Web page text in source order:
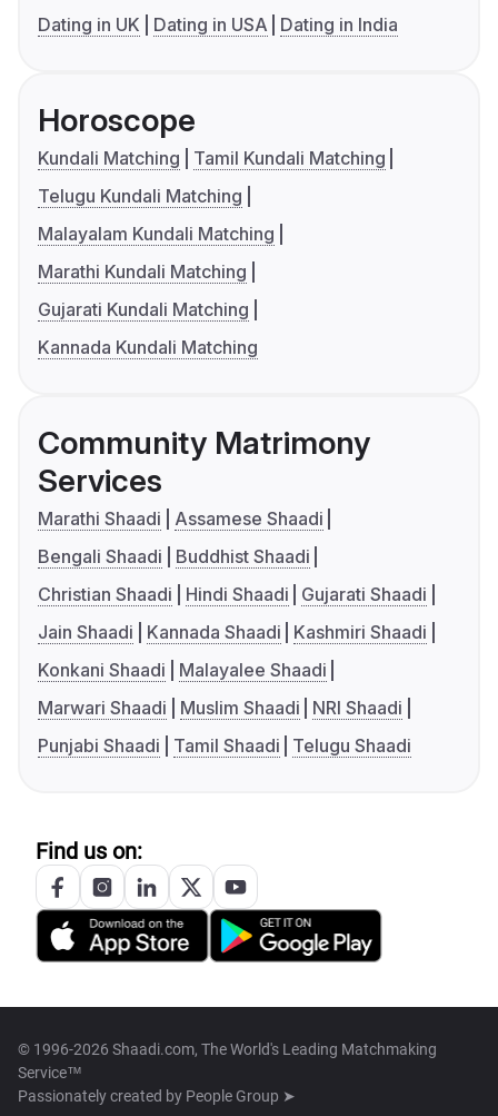
Dating in UK
Dating in USA Dating in India
Horoscope
Kundali Matching
Tamil Kundali Matching
Telugu Kundali Matching
Malayalam Kundali Matching
Marathi Kundali Matching
Gujarati Kundali Matching
Kannada Kundali Matching
Community Matrimony
Services
Marathi Shaadi
Assamese Shaadi
Bengali Shaadi
Buddhist Shaadi
Christian Shaadi
Hindi Shaadi
Gujarati Shaadi
Jain Shaadi
Kannada Shaadi
Kashmiri Shaadi
Konkani Shaadi
Malayalee Shaadi
Marwari Shaadi
Muslim Shaadi
NRI Shaadi
Punjabi Shaadi
Tamil Shaadi Telugu Shaadi
Find us on:
© 1996-2026 Shaadi.com, The World's Leading Matchmaking
Service™
Passionately created by People Group ➤